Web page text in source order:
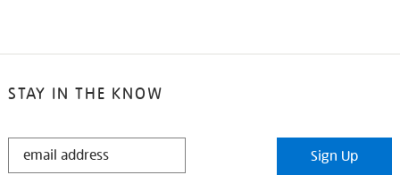
STAY IN THE KNOW
STAY
Sign Up